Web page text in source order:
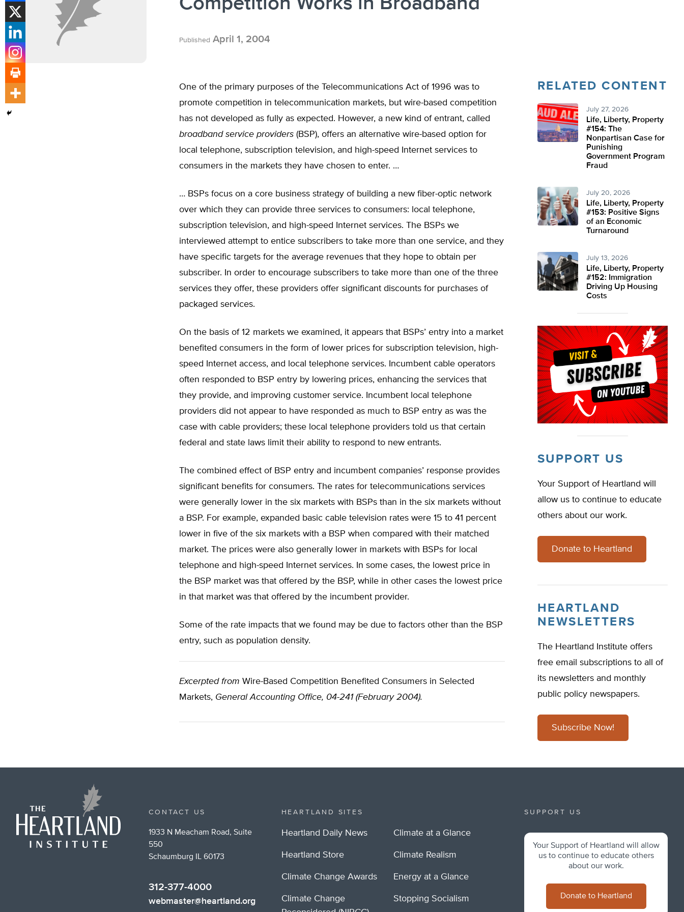
Published April 1, 2004
One of the primary purposes of the Telecommunications Act of 1996 was to
promote competition in telecommunication markets, but wire-based competition
has not developed as fully as expected. However, a new kind of entrant, called
broadband service providers (BSP), offers an alternative wire-based option for
local telephone, subscription television, and high-speed Internet services to
consumers in the markets they have chosen to enter. …
… BSPs focus on a core business strategy of building a new fiber-optic network
over which they can provide three services to consumers: local telephone,
subscription television, and high-speed Internet services. The BSPs we
interviewed attempt to entice subscribers to take more than one service, and they
have specific targets for the average revenues that they hope to obtain per
subscriber. In order to encourage subscribers to take more than one of the three
services they offer, these providers offer significant discounts for purchases of
packaged services.
On the basis of 12 markets we examined, it appears that BSPs’ entry into a market
benefited consumers in the form of lower prices for subscription television, high-
speed Internet access, and local telephone services. Incumbent cable operators
often responded to BSP entry by lowering prices, enhancing the services that
they provide, and improving customer service. Incumbent local telephone
providers did not appear to have responded as much to BSP entry as was the
case with cable providers; these local telephone providers told us that certain
federal and state laws limit their ability to respond to new entrants.
The combined effect of BSP entry and incumbent companies’ response provides
significant benefits for consumers. The rates for telecommunications services
were generally lower in the six markets with BSPs than in the six markets without
a BSP. For example, expanded basic cable television rates were 15 to 41 percent
lower in five of the six markets with a BSP when compared with their matched
market. The prices were also generally lower in markets with BSPs for local
telephone and high-speed Internet services. In some cases, the lowest price in
the BSP market was that offered by the BSP, while in other cases the lowest price
in that market was that offered by the incumbent provider.
Some of the rate impacts that we found may be due to factors other than the BSP
entry, such as population density.
Excerpted from Wire-Based Competition Benefited Consumers in Selected
Markets, General Accounting Office, 04-241 (February 2004).
RELATED CONTENT
July 27, 2026
Life, Liberty, Property
#154: The
Nonpartisan Case for
Punishing
Government Program
Fraud
July 20, 2026
Life, Liberty, Property
#153: Positive Signs
of an Economic
Turnaround
July 13, 2026
Life, Liberty, Property
#152: Immigration
Driving Up Housing
Costs
SUPPORT US
Your Support of Heartland will
allow us to continue to educate
others about our work.
Donate to Heartland
HEARTLAND
NEWSLETTERS
The Heartland Institute offers
free email subscriptions to all of
its newsletters and monthly
public policy newspapers.
Subscribe Now!
CONTACT US
1933 N Meacham Road, Suite
550
Schaumburg IL 60173
312-377-4000
webmaster@heartland.org
HEARTLAND SITES
Heartland Daily News
Heartland Store
Climate Change Awards
Climate Change
Climate at a Glance
Climate Realism
Energy at a Glance
Stopping Socialism
SUPPORT US
Your Support of Heartland will allow
us to continue to educate others
about our work.
Donate to Heartland